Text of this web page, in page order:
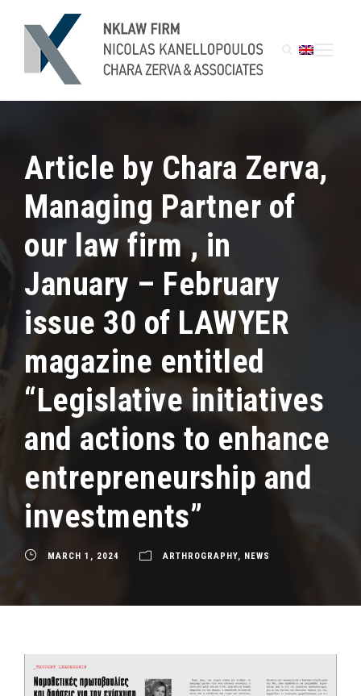
Article by Chara Zerva,
Managing Partner of
our law firm , in
January – February
issue 30 of LAWYER
magazine entitled
“Legislative initiatives
and actions to enhance
entrepreneurship and
investments”
MARCH 1, 2024 ARTHROGRAPHY, NEWS